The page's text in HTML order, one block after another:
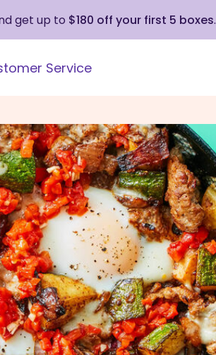
get up to $180 off your first 5 boxes.
Service